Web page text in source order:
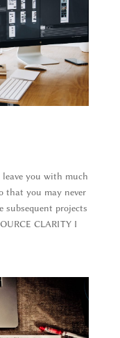
you with much
that you may never
subsequent projects
CLARITY I